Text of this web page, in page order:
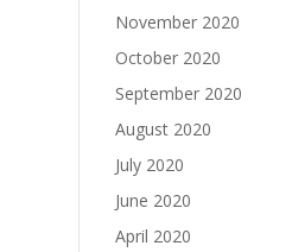
November 2020
October 2020
September 2020
August 2020
July 2020
June 2020
April 2020